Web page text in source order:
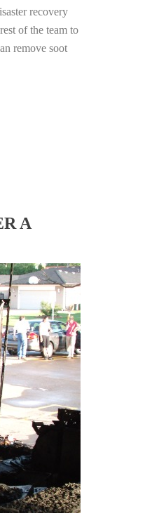
recovery
of the team to
remove soot
A